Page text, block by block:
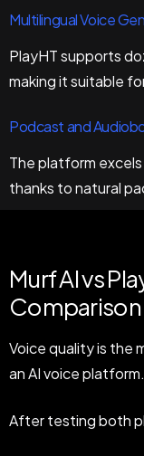
Multilingual Voice
PlayHT supports
making it suitable
Podcast and
The platform
thanks to natural
Murf AI vs
Comparison
Voice quality is the
an AI voice platform.
After testing both